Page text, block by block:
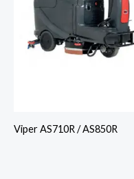
Viper AS710R / AS850R